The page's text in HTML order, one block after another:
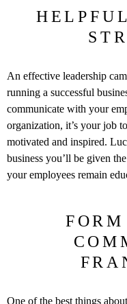
An effective leadership
running a successful
communicate with your
organization, it’s your job
motivated and inspired.
business you’ll be given
your employees remain
One of the best things